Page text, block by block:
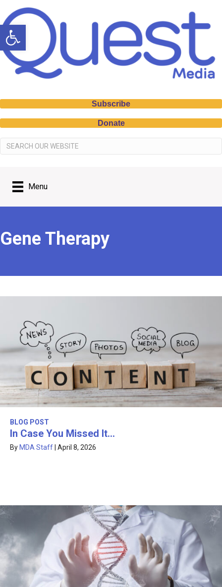
Open toolbar
Subscribe
Donate
Menu
Gene Therapy
BLOG POST
In Case You Missed It…
By MDA Staff April 8, 2026